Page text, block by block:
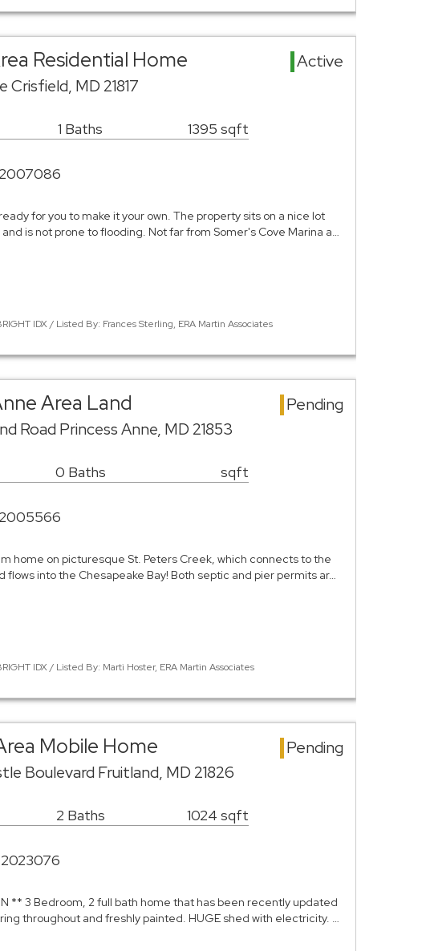
Residential Home
Active
Crisfield, MD 21817
1 Baths 1395 sqft
for you to make it your own. The property sits on a nice lot
is not prone to flooding. Not far from Somer's Cove Marina a…
IDX / Listed By: Frances Sterling, ERA Martin Associates
Area Land
Pending
Road Princess Anne, MD 21853
0 Baths sqft
home on picturesque St. Peters Creek, which connects to the
flows into the Chesapeake Bay! Both septic and pier permits ar…
IDX / Listed By: Marti Hoster, ERA Martin Associates
Mobile Home
Pending
Boulevard Fruitland, MD 21826
2 Baths 1024 sqft
** 3 Bedroom, 2 full bath home that has been recently updated
throughout and freshly painted. HUGE shed with electricity. …